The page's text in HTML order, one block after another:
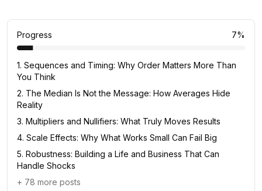
Progress 7%
1. Sequences and Timing: Why Order Matters More Than
You Think
2. The Median Is Not the Message: How Averages Hide
Reality
3. Multipliers and Nullifiers: What Truly Moves Results
4. Scale Effects: Why What Works Small Can Fail Big
5. Robustness: Building a Life and Business That Can
Handle Shocks
+ 78 more posts